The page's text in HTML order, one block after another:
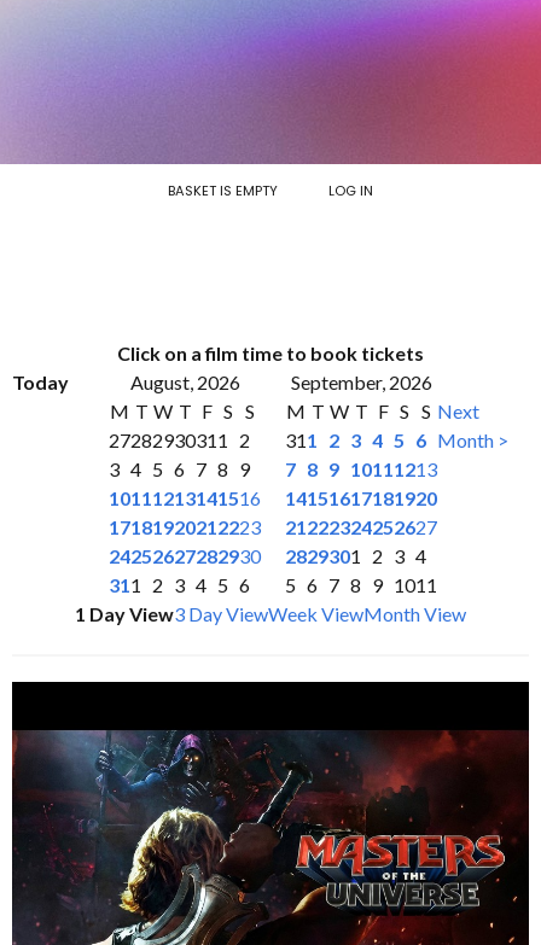
BASKET IS EMPTY LOG IN
Click on a film time to book tickets
Today
August, 2026
September, 2026
M T W T F S S
27282930311
2
3 4 5 6 7 8 9
10111213141516
17181920212223
24252627282930
311 2 3 4 5 6
M T W T F S S
311 2 3 4 5 6
7 8 9 10111213
14151617181920
21222324252627
2829301 2 3 4
5 6 7 8 9 1011
Next
Month >
1 Day View3 Day ViewWeek ViewMonth View